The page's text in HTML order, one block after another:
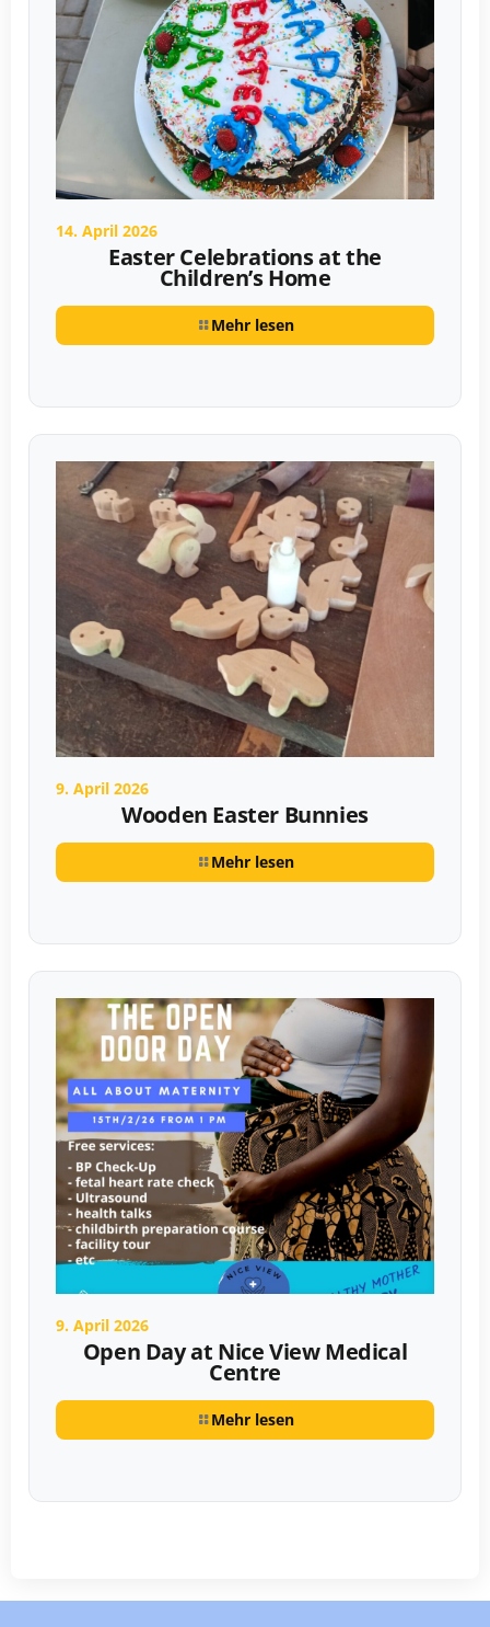
14. April 2026
Easter Celebrations at the
Children’s Home
Mehr lesen
9. April 2026
Wooden Easter Bunnies
Mehr lesen
9. April 2026
Open Day at Nice View Medical
Centre
Mehr lesen